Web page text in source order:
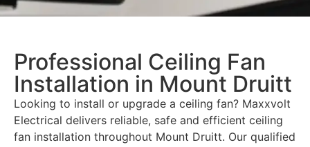
Professional Ceiling Fan
Installation in Mount Druitt
Looking to install or upgrade a ceiling fan? Maxxvolt
Electrical delivers reliable, safe and efficient ceiling
fan installation throughout Mount Druitt. Our qualified